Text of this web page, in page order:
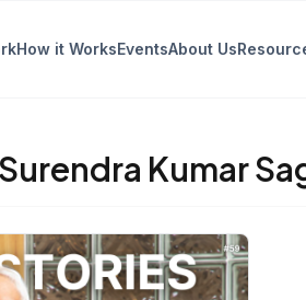
How it WorksEventsAbout Us
Kumar